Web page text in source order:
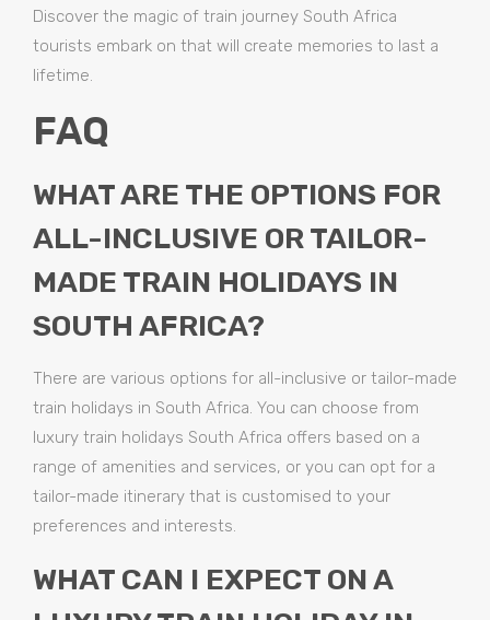
Discover the magic of train journey South Africa
tourists embark on that will create memories to last a
lifetime.
FAQ
WHAT ARE THE OPTIONS FOR
ALL-INCLUSIVE OR TAILOR-
MADE TRAIN HOLIDAYS IN
SOUTH AFRICA?
There are various options for all-inclusive or tailor-made
train holidays in South Africa. You can choose from
luxury train holidays South Africa offers based on a
range of amenities and services, or you can opt for a
tailor-made itinerary that is customised to your
preferences and interests.
WHAT CAN I EXPECT ON A